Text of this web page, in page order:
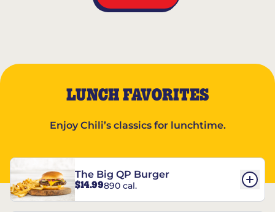
LUNCH FAVORITES
Enjoy Chili’s classics for lunchtime.
The Big QP Burger
$14.99890 cal.